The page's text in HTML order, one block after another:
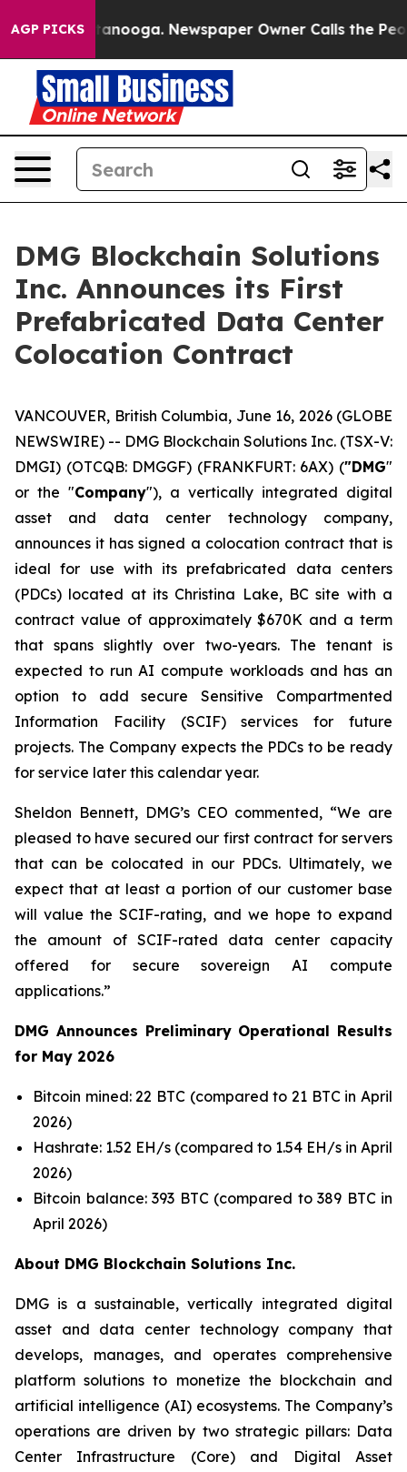
AGP PICKS
Chattanooga. Newspaper Owner Calls the People
DMG Blockchain Solutions
Inc. Announces its First
Prefabricated Data Center
Colocation Contract
VANCOUVER, British Columbia, June 16, 2026 (GLOBE
NEWSWIRE) -- DMG Blockchain Solutions Inc. (TSX-V:
DMGI) (OTCQB: DMGGF) (FRANKFURT: 6AX) ("DMG"
or the "Company"), a vertically integrated digital
asset and data center technology company,
announces it has signed a colocation contract that is
ideal for use with its prefabricated data centers
(PDCs) located at its Christina Lake, BC site with a
contract value of approximately $670K and a term
that spans slightly over two-years. The tenant is
expected to run AI compute workloads and has an
option to add secure Sensitive Compartmented
Information Facility (SCIF) services for future
projects. The Company expects the PDCs to be ready
for service later this calendar year.
Sheldon Bennett, DMG’s CEO commented, “We are
pleased to have secured our first contract for servers
that can be colocated in our PDCs. Ultimately, we
expect that at least a portion of our customer base
will value the SCIF-rating, and we hope to expand
the amount of SCIF-rated data center capacity
offered for secure sovereign AI compute
applications.”
DMG Announces Preliminary Operational Results
for May 2026
Bitcoin mined: 22 BTC (compared to 21 BTC in April
2026)
Hashrate: 1.52 EH/s (compared to 1.54 EH/s in April
2026)
Bitcoin balance: 393 BTC (compared to 389 BTC in
April 2026)
About DMG Blockchain Solutions Inc.
DMG is a sustainable, vertically integrated digital
asset and data center technology company that
develops, manages, and operates comprehensive
platform solutions to monetize the blockchain and
artificial intelligence (AI) ecosystems. The Company’s
operations are driven by two strategic pillars: Data
Center Infrastructure (Core) and Digital Asset